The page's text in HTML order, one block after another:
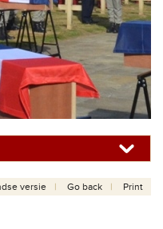
versie Go back Print